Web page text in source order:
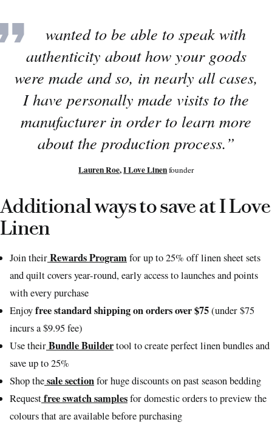
“I wanted to be able to speak with
authenticity about how your goods
were made and so, in nearly all cases,
I have personally made visits to the
manufacturer in order to learn more
about the production process.”
Lauren Roe,I Love Linenfounder
Additional ways to save at I Love
Linen
Join theirRewards Programfor up to 25% off linen sheet sets
and quilt covers year-round, early access to launches and points
with every purchase
Enjoyfree standard shipping on orders over $75(under $75
incurs a $9.95 fee)
Use theirBundle Buildertool to create perfect linen bundles and
save up to 25%
Shop thesale sectionfor huge discounts on past season bedding
Requestfree swatch samplesfor domestic orders to preview the
colours that are available before purchasing